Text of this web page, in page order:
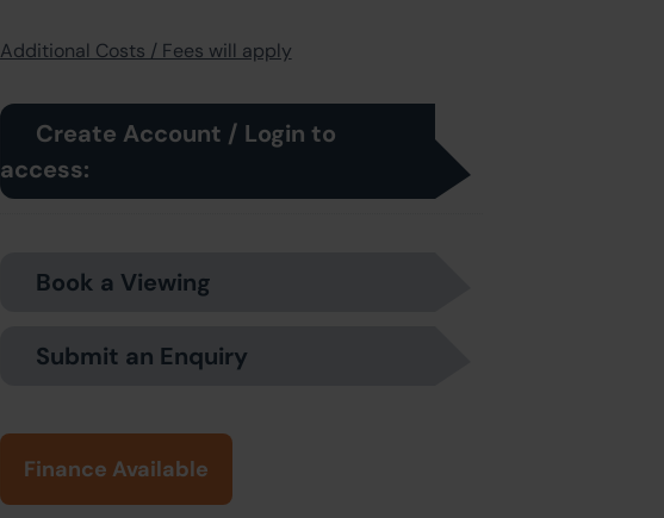
Additional Costs / Fees will apply
Create Account / Login to
access:
Book a Viewing
Submit an Enquiry
Finance Available